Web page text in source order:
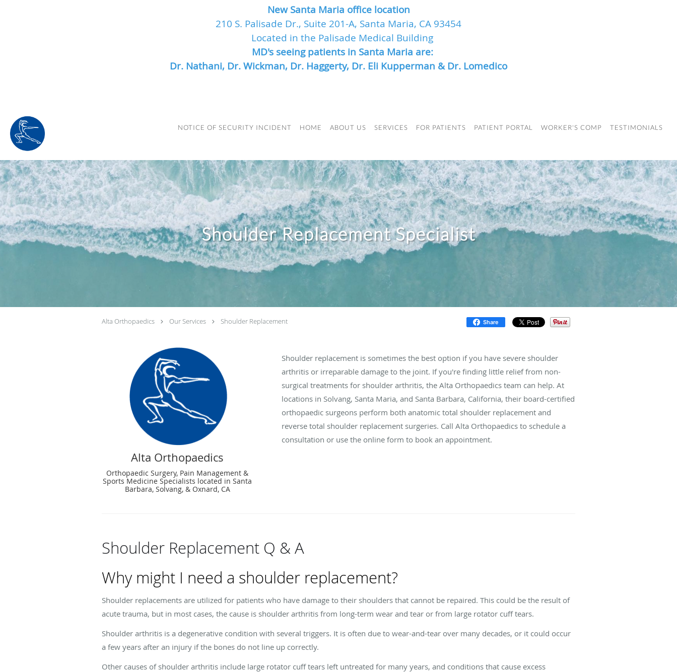
New Santa Maria office location
210 S. Palisade Dr., Suite 201-A, Santa Maria, CA 93454
Located in the Palisade Medical Building
MD's seeing patients in Santa Maria are:
Dr. Nathani, Dr. Wickman, Dr. Haggerty, Dr. Eli Kupperman & Dr. Lomedico
Skip to main content
NOTICE OF SECURITY INCIDENT HOME ABOUT US SERVICES FOR PATIENTS PATIENT PORTAL WORKER'S COMP TESTIMONIALS
Shoulder Replacement Specialist
Alta Orthopaedics Our Services Shoulder Replacement Share
Alta Orthopaedics
Orthopaedic Surgery, Pain Management &
Sports Medicine Specialists located in Santa
Barbara, Solvang, & Oxnard, CA
Shoulder replacement is sometimes the best option if you have severe shoulder
arthritis or irreparable damage to the joint. If you're finding little relief from non-
surgical treatments for shoulder arthritis, the Alta Orthopaedics team can help. At
locations in Solvang, Santa Maria, and Santa Barbara, California, their board-certified
orthopaedic surgeons perform both anatomic total shoulder replacement and
reverse total shoulder replacement surgeries. Call Alta Orthopaedics to schedule a
consultation or use the online form to book an appointment.
Shoulder Replacement Q & A
Why might I need a shoulder replacement?
Shoulder replacements are utilized for patients who have damage to their shoulders that cannot be repaired. This could be the result of
acute trauma, but in most cases, the cause is shoulder arthritis from long-term wear and tear or from large rotator cuff tears.
Shoulder arthritis is a degenerative condition with several triggers. It is often due to wear-and-tear over many decades, or it could occur
a few years after an injury if the bones do not line up correctly.
Other causes of shoulder arthritis include large rotator cuff tears left untreated for many years, and conditions that cause excess